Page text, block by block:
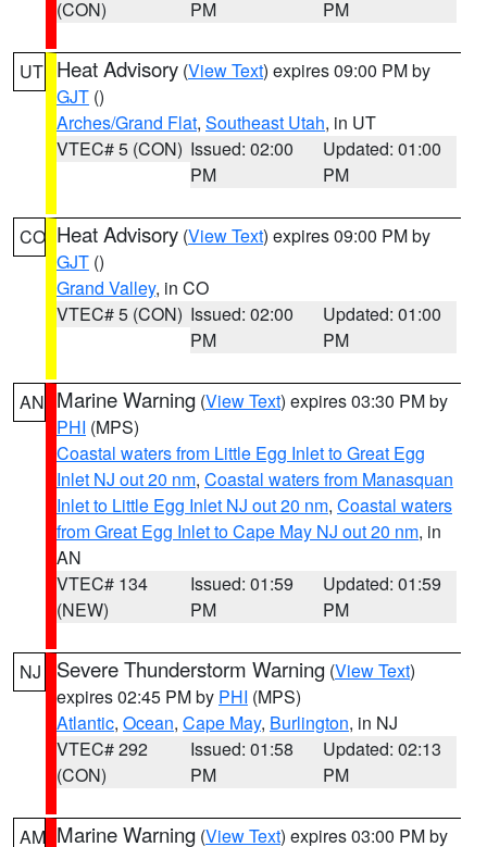
(CON)
PM
PM
UT Heat Advisory (View Text) expires 09:00 PM by
GJT ()
Arches/Grand Flat, Southeast Utah, in UT
VTEC# 5 (CON) Issued: 02:00
PM
Updated: 01:00
PM
CO Heat Advisory (View Text) expires 09:00 PM by
GJT ()
Grand Valley, in CO
VTEC# 5 (CON) Issued: 02:00
PM
Updated: 01:00
PM
AN Marine Warning (View Text) expires 03:30 PM by
PHI (MPS)
Coastal waters from Little Egg Inlet to Great Egg
Inlet NJ out 20 nm, Coastal waters from Manasquan
Inlet to Little Egg Inlet NJ out 20 nm, Coastal waters
from Great Egg Inlet to Cape May NJ out 20 nm, in
AN
VTEC# 134
(NEW)
Issued: 01:59
PM
Updated: 01:59
PM
NJ Severe Thunderstorm Warning (View Text)
expires 02:45 PM by PHI (MPS)
Atlantic, Ocean, Cape May, Burlington, in NJ
VTEC# 292
(CON)
Issued: 01:58
PM
Updated: 02:13
PM
AM Marine Warning (View Text) expires 03:00 PM by